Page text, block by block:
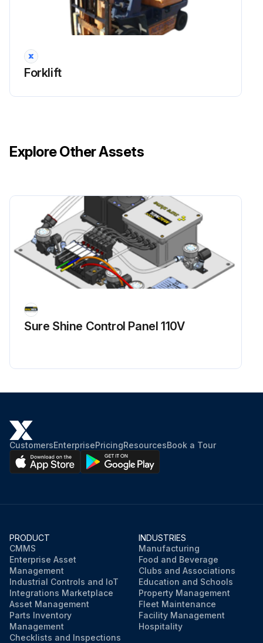
Forklift
Explore Other Assets
Sure Shine Control Panel 110V
CustomersEnterprisePricingResourcesBook a Tour
PRODUCT
CMMS
Enterprise Asset
Management
Industrial Controls and IoT
Integrations Marketplace
Asset Management
Parts Inventory
Management
Checklists and Inspections
INDUSTRIES
Manufacturing
Food and Beverage
Clubs and Associations
Education and Schools
Property Management
Fleet Maintenance
Facility Management
Hospitality